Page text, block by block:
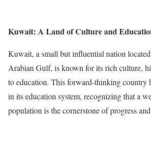
Kuwait: A Land of Culture and
Kuwait, a small but influential nation
Arabian Gulf, is known for its rich culture,
to education. This forward-thinking country
in its education system, recognizing that a
population is the cornerstone of progress